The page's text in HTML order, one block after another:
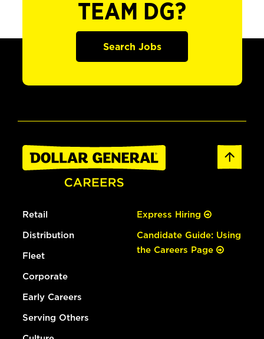
TEAM DG?
Search Jobs
Retail
Distribution
Fleet
Corporate
Early Careers
Serving Others
Express Hiring
Candidate Guide: Using
the Careers Page